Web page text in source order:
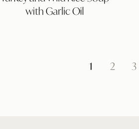
Rice
Soup
with Garlic Oil
1 2 3